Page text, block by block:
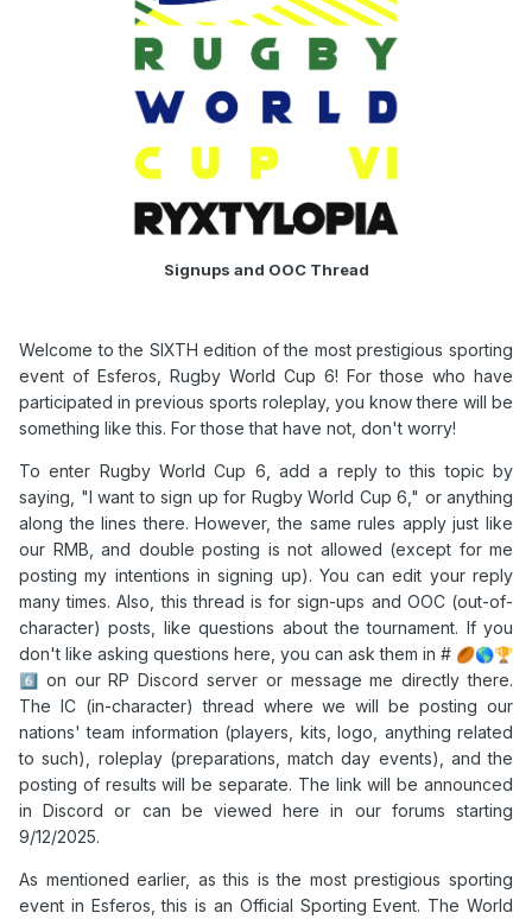
Signups and OOC Thread
Welcome to the SIXTH edition of the most prestigious sporting
event of Esferos, Rugby World Cup 6! For those who have
participated in previous sports roleplay, you know there will be
something like this. For those that have not, don't worry!
To enter Rugby World Cup 6, add a reply to this topic by
saying, "I want to sign up for Rugby World Cup 6," or anything
along the lines there. However, the same rules apply just like
our RMB, and double posting is not allowed (except for me
posting my intentions in signing up). You can edit your reply
many times. Also, this thread is for sign-ups and OOC (out-of-
character) posts, like questions about the tournament. If you
don't like asking questions here, you can ask them in # 🏉🌎🏆
6️⃣ on our RP Discord server or message me directly there.
The IC (in-character) thread where we will be posting our
nations' team information (players, kits, logo, anything related
to such), roleplay (preparations, match day events), and the
posting of results will be separate. The link will be announced
in Discord or can be viewed here in our forums starting
9/12/2025.
As mentioned earlier, as this is the most prestigious sporting
event in Esferos, this is an Official Sporting Event. The World